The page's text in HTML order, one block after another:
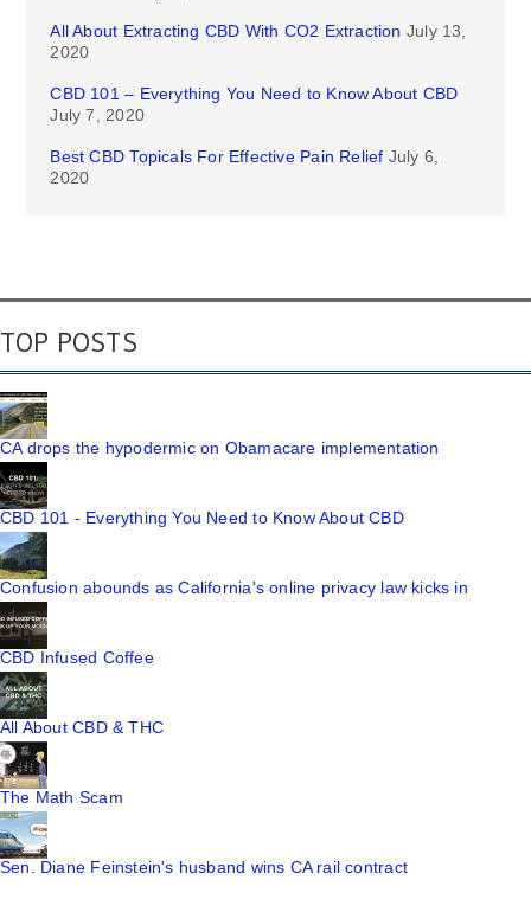
All About Extracting CBD With CO2 Extraction July 13,
2020
CBD 101 – Everything You Need to Know About CBD
July 7, 2020
Best CBD Topicals For Effective Pain Relief July 6,
2020
TOP POSTS
CA drops the hypodermic on Obamacare implementation
CBD 101 - Everything You Need to Know About CBD
Confusion abounds as California's online privacy law kicks in
CBD Infused Coffee
All About CBD & THC
The Math Scam
Sen. Diane Feinstein's husband wins CA rail contract